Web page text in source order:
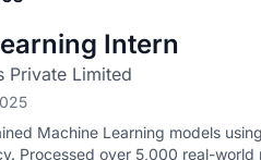
Intern
Private Limited
Machine Learning models
Processed over 5,000 real-